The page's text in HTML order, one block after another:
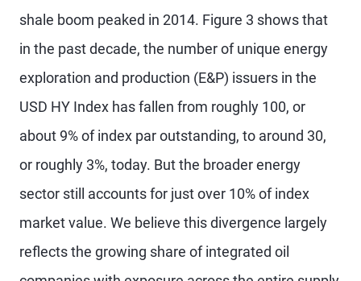
shale boom peaked in 2014. Figure 3 shows that
in the past decade, the number of unique energy
exploration and production (E&P) issuers in the
USD HY Index has fallen from roughly 100, or
about 9% of index par outstanding, to around 30,
or roughly 3%, today. But the broader energy
sector still accounts for just over 10% of index
market value. We believe this divergence largely
reflects the growing share of integrated oil